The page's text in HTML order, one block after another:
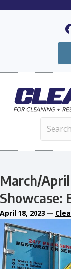
March/
Showcase:
April 18, 2023 —